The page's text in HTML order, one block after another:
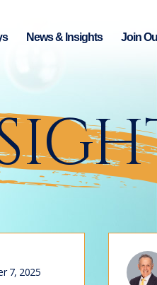
News & Insights Join
7, 2025